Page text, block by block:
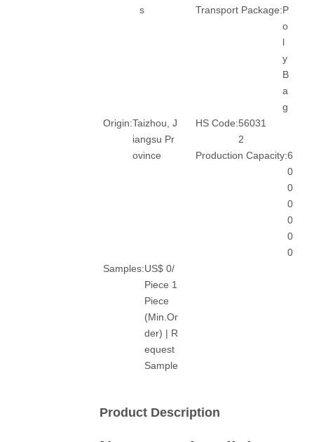
s
Transport Package:P
o
l
y
B
a
g
Origin:Taizhou, J
iangsu Pr
ovince
HS Code:56031
2
Production Capacity:6
0
0
0
0
0
0
Samples:US$ 0/
Piece 1
Piece
(Min.Or
der) | R
equest
Sample
Product Description